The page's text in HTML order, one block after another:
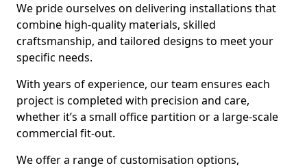
We pride ourselves on delivering installations that
combine high-quality materials, skilled
craftsmanship, and tailored designs to meet your
specific needs.
With years of experience, our team ensures each
project is completed with precision and care,
whether it’s a small office partition or a large-scale
commercial fit-out.
We offer a range of customisation options,